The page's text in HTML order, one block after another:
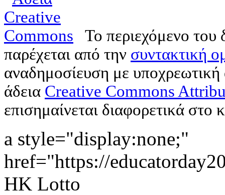
Το περιεχόμενο
παρέχεται από την συντακτική
αναδημοσίευση με
άδεια Creative Commons
επισημαίνεται διαφορετικά στο
a style="display:none;"
href="https://
HK Lotto